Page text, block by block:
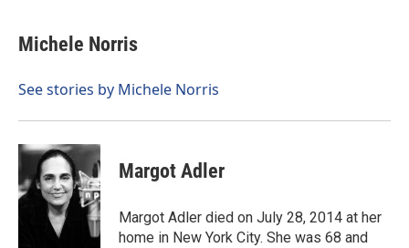
e
b
o
k
e
I
i
l
Michele Norris
See stories by Michele Norris
Margot Adler
Margot Adler died on July 28, 2014 at her
home in New York City. She was 68 and